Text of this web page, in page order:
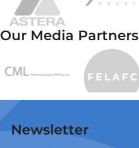
Our Media Partners
Newsletter